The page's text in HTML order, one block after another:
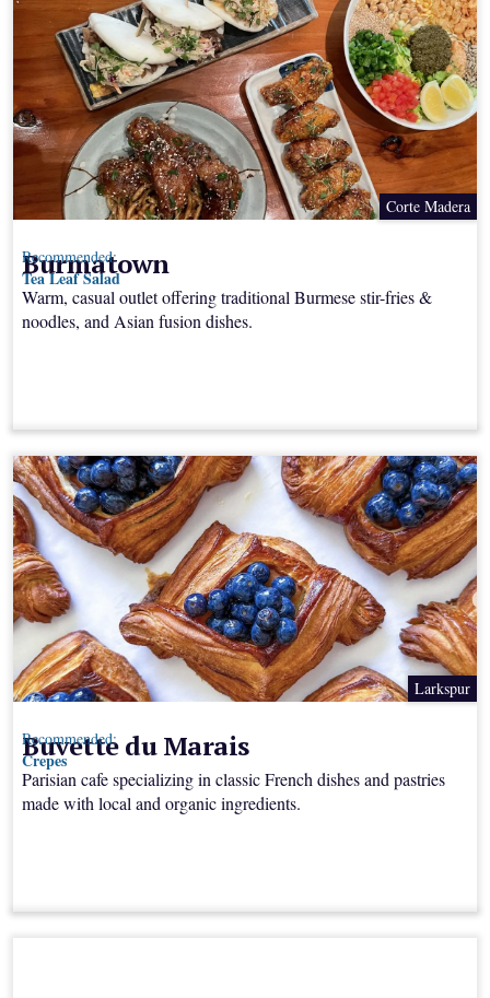
Corte Madera
Burmatown
Warm, casual outlet offering traditional Burmese stir-fries &
noodles, and Asian fusion dishes.
Recommended:
Tea Leaf Salad
Larkspur
Buvette du Marais
Parisian cafe specializing in classic French dishes and pastries
made with local and organic ingredients.
Recommended:
Crepes